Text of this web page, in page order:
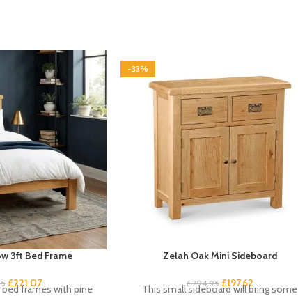
3ft Bed Frame
£221.07
bed frames with pine
-33%
Zelah Oak Mini Sideboard
£294.95 £197.62
This small sideboard will bring some